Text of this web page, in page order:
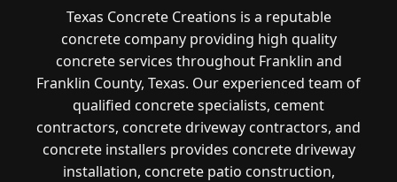
Texas Concrete Creations is a reputable
concrete company providing high quality
concrete services throughout Franklin and
Franklin County, Texas. Our experienced team of
qualified concrete specialists, cement
contractors, concrete driveway contractors, and
concrete installers provides concrete driveway
installation, concrete patio construction,